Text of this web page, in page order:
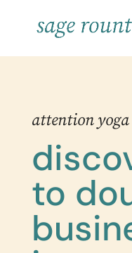
attention yoga
to